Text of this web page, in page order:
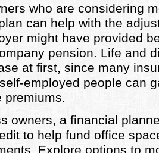
who are considering
can help with the
might have provided
pension. Life and
at first, since many
employed people can
premiums.
owners, a financial
to help fund office
Explore options to